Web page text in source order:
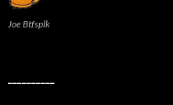
Joe Btfsplk